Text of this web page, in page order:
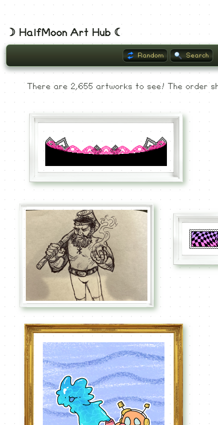
Random Search
☽ HalfMoon Art Hub ☾
Listing
Recent
There are 2,655 artworks to see! The order